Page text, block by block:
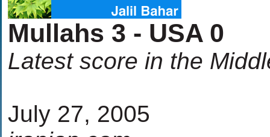
Mullahs 3 - USA 0
Latest score in the
July 27, 2005